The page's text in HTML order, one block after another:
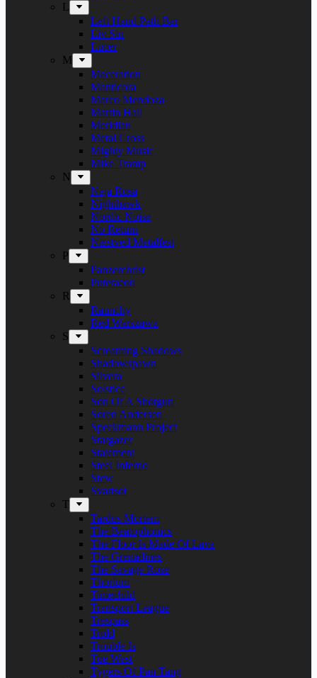
L
Left Hand Path Bar
Liv Sin
Lucer
M
Maceration
Manticora
Marco Mendoza
Martin Hall
Meridian
Metal Cross
Mighty Music
Mike Tramp
N
Naja Rosa
Nighthawk
Nordic Noise
No Return
Næstved Metalfest
P
Panzerchrist
Puteraeon
R
Raunchy
Red Warszawa
S
Screaming Shadows
Shadowspawn
Silvera
Solstice
Son Of A Shotgun
Soren Andersen
Speckmann Project
Stargazer
Statement
Steel Inferno
Stew
Svartsot
T
Tardus Mortem
The Beatophonics
The Floor Is Made Of Lava
The Grenadines
The Savage Rose
Thorium
Timechild
Transport League
Trespass
Trold
Trouble Is
Tue West
Tygers Of Pan Tang